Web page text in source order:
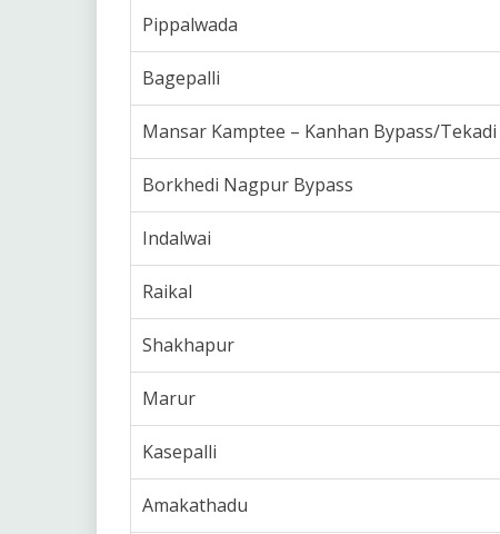
Pippalwada
Bagepalli
Mansar Kamptee – Kanhan Bypass/Tekadi
Borkhedi Nagpur Bypass
Indalwai
Raikal
Shakhapur
Marur
Kasepalli
Amakathadu